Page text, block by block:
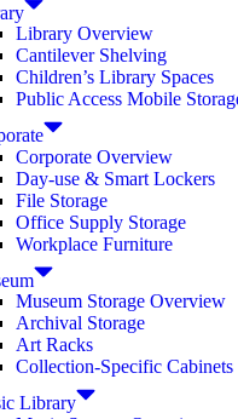
Library Overview
Cantilever Shelving
Children’s Library Spaces
Public Access Mobile
Corporate Overview
Day-use & Smart Lockers
File Storage
Office Supply Storage
Workplace Furniture
Museum Storage Overview
Archival Storage
Art Racks
Collection-Specific Cabinets
Library